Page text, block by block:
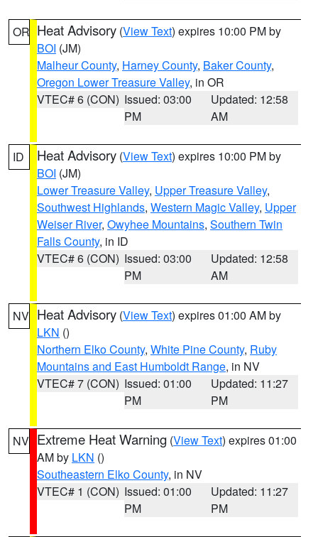
OR Heat Advisory (View Text) expires 10:00 PM by
BOI (JM)
Malheur County, Harney County, Baker County,
Oregon Lower Treasure Valley, in OR
VTEC# 6 (CON) Issued: 03:00
PM
Updated: 12:58
AM
ID Heat Advisory (View Text) expires 10:00 PM by
BOI (JM)
Lower Treasure Valley, Upper Treasure Valley,
Southwest Highlands, Western Magic Valley, Upper
Weiser River, Owyhee Mountains, Southern Twin
Falls County, in ID
VTEC# 6 (CON) Issued: 03:00
PM
Updated: 12:58
AM
NV Heat Advisory (View Text) expires 01:00 AM by
LKN ()
Northern Elko County, White Pine County, Ruby
Mountains and East Humboldt Range, in NV
VTEC# 7 (CON) Issued: 01:00
PM
Updated: 11:27
PM
NV Extreme Heat Warning (View Text) expires 01:00
AM by LKN ()
Southeastern Elko County, in NV
VTEC# 1 (CON) Issued: 01:00
PM
Updated: 11:27
PM